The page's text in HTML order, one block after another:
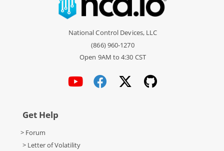
National Control Devices, LLC
(866) 960-1270
Open 9AM to 4:30 CST
Get Help
> Forum
> Letter of Volatility